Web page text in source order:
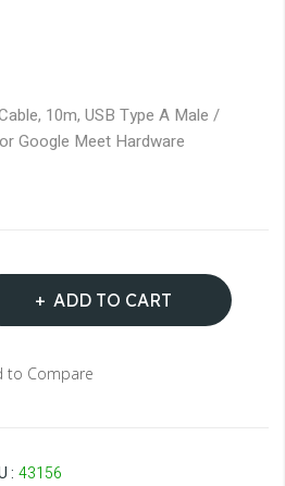
10m, USB Type A Male /
Google Meet Hardware
ADD TO CART
to Compare
43156